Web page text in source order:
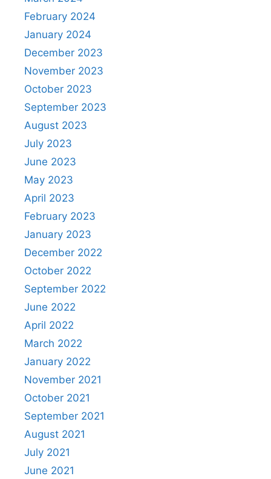
February 2024
January 2024
December 2023
November 2023
October 2023
September 2023
August 2023
July 2023
June 2023
May 2023
April 2023
February 2023
January 2023
December 2022
October 2022
September 2022
June 2022
April 2022
March 2022
January 2022
November 2021
October 2021
September 2021
August 2021
July 2021
June 2021